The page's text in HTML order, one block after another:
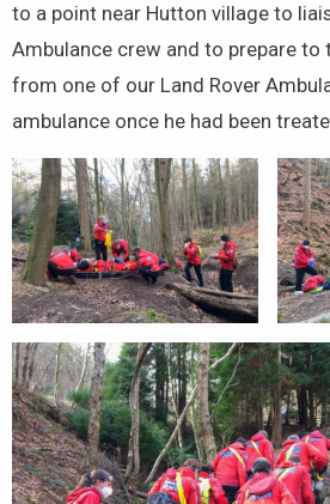
to a point near Hutton village to
Ambulance crew and to prepare to
from one of our Land Rover
ambulance once he had been